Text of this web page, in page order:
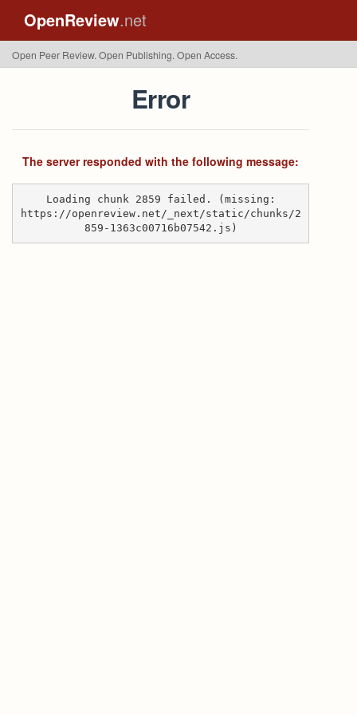
OpenReview.net
Open Peer Review. Open Publishing. Open Access.
Error
The server responded with the following message:
Loading chunk 2859 failed. (missing:
https://openreview.net/_next/static/chunks/2
859-1363c00716b07542.js)